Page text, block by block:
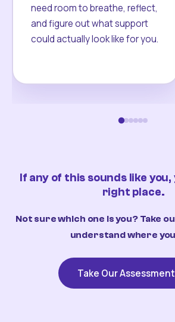
need room to breathe, reflect,
and figure out what support
could actually look like for you.
If any of this sounds like
right place.
Not sure which one is you? Take
understand where
Take Our Assessment